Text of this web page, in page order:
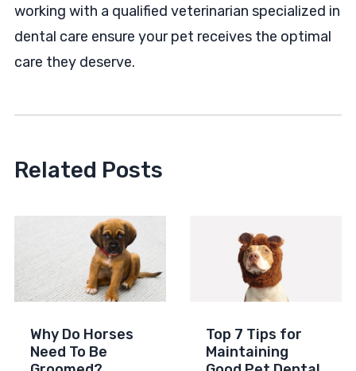
working with a qualified veterinarian specialized in
dental care ensure your pet receives the optimal
care they deserve.
Related Posts
Why Do Horses
Need To Be
Top 7 Tips for
Maintaining